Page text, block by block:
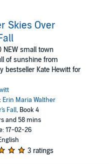
Skies Over
NEW small town
of sunshine from
bestseller Kate Hewitt for
Erin Maria Walther
Fall, Book 4
and 58 mins
17-02-26
3 ratings